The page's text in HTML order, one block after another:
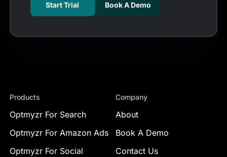
Start Trial Book A Demo
Products
Optmyzr For Search
Optmyzr For Amazon Ads
Optmyzr For Social
Company
About
Book A Demo
Contact Us